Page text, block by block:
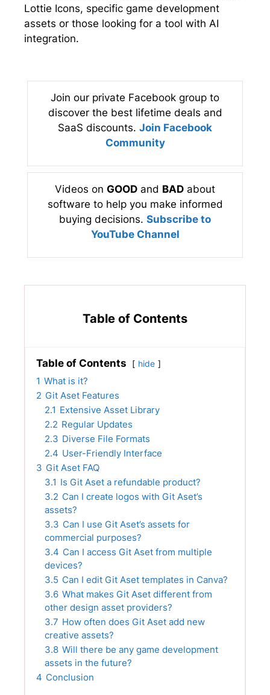
Lottie Icons, specific game development
assets or those looking for a tool with AI
integration.
Join our private Facebook group to
discover the best lifetime deals and
SaaS discounts. Join Facebook
Community
Videos on GOOD and BAD about
software to help you make informed
buying decisions. Subscribe to
YouTube Channel
Table of Contents
Table of Contents hide
1 What is it?
2 Git Aset Features
2.1 Extensive Asset Library
2.2 Regular Updates
2.3 Diverse File Formats
2.4 User-Friendly Interface
3 Git Aset FAQ
3.1 Is Git Aset a refundable product?
3.2 Can I create logos with Git Aset’s
assets?
3.3 Can I use Git Aset’s assets for
commercial purposes?
3.4 Can I access Git Aset from multiple
devices?
3.5 Can I edit Git Aset templates in Canva?
3.6 What makes Git Aset different from
other design asset providers?
3.7 How often does Git Aset add new
creative assets?
3.8 Will there be any game development
assets in the future?
4 Conclusion